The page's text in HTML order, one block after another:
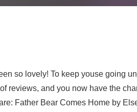
so lovely! To keep youse going
reviews, and you now have the
Father Bear Comes Home by